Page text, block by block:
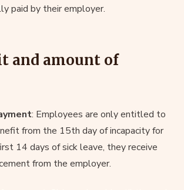
paid by their employer.
and amount of
: Employees are only entitled to
from the 15th day of incapacity for
14 days of sick leave, they receive
from the employer.